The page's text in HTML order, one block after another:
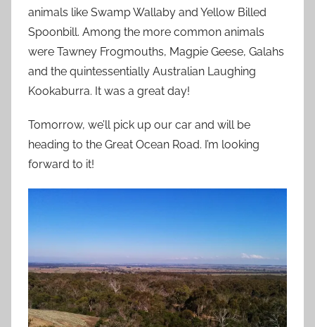
animals like Swamp Wallaby and Yellow Billed
Spoonbill. Among the more common animals
were Tawney Frogmouths, Magpie Geese, Galahs
and the quintessentially Australian Laughing
Kookaburra. It was a great day!
Tomorrow, we’ll pick up our car and will be
heading to the Great Ocean Road. I’m looking
forward to it!